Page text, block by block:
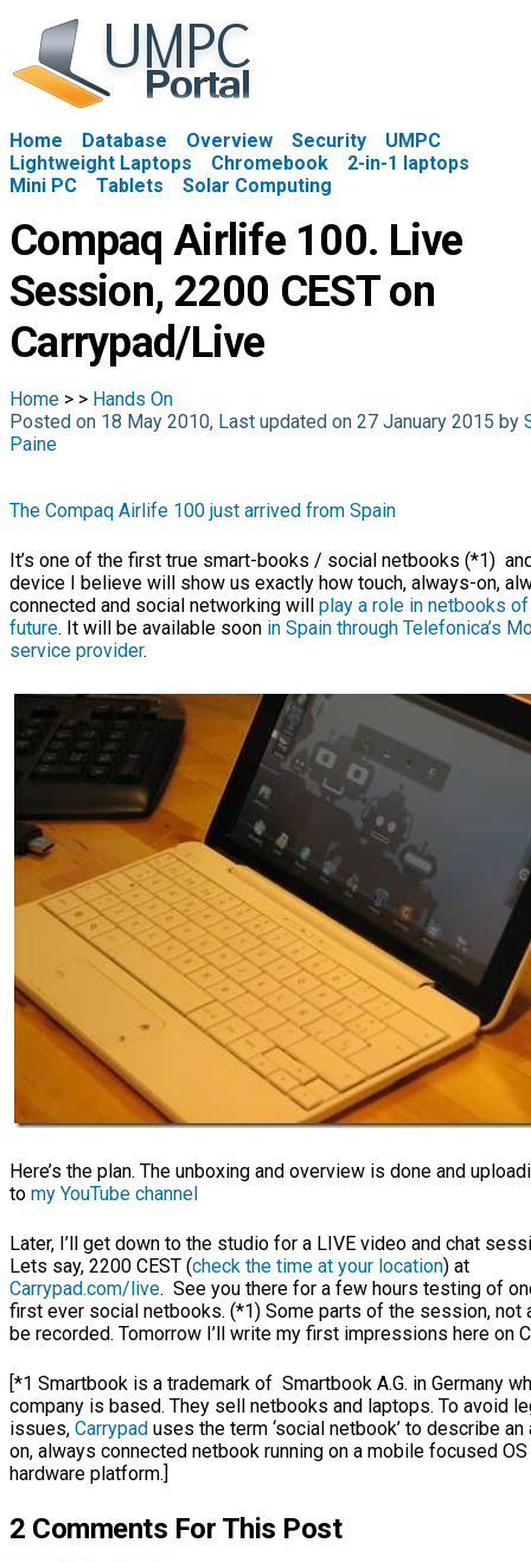
Home Database Overview Security
UMPC
Lightweight Laptops
Chromebook
2-in-1 laptops
Mini PC
Tablets Solar Computing
Compaq Airlife 100. Live
Session, 2200 CEST on
Carrypad/Live
Home > > Hands On
Posted on 18 May 2010, Last updated on 27 January 2015 by
Paine
The Compaq Airlife 100 just arrived from Spain
It’s one of the first true smart-books / social netbooks (*1)
device I believe will show us exactly how touch, always-on,
connected and social networking will play a role in netbooks
future. It will be available soon in Spain through Telefonica’s
service provider.
Here’s the plan. The unboxing and overview is done and
to my YouTube channel
Later, I’ll get down to the studio for a LIVE video and chat
Lets say, 2200 CEST (check the time at your location) at
Carrypad.com/live. See you there for a few hours testing of
first ever social netbooks. (*1) Some parts of the session, not
be recorded. Tomorrow I’ll write my first impressions here on
[*1 Smartbook is a trademark of Smartbook A.G. in Germany
company is based. They sell netbooks and laptops. To avoid
issues, Carrypad uses the term ‘social netbook’ to describe
on, always connected netbook running on a mobile focused OS
hardware platform.]
2 Comments For This Post